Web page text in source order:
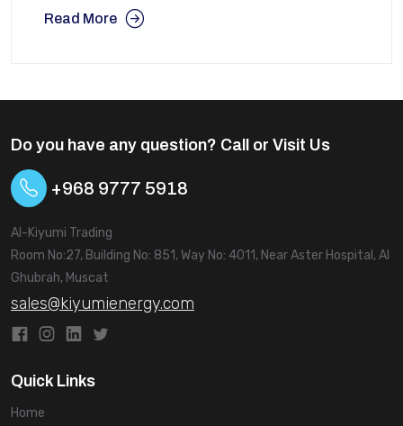
option might not be the best in the long run. You should
think about both the initial cost and how well the
Read More
Do you have any question? Call or Visit Us
+968 9777 5918
Al-Kiyumi Trading
Room No:27, Building No: 851, Way No: 4011, Near Aster Hospital, Al
Ghubrah, Muscat
sales@kiyumienergy.com
Quick Links
Home